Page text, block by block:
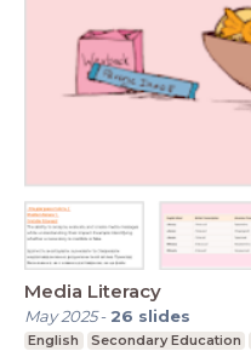
Media Literacy
May 2025- 26 slides
English Secondary Education